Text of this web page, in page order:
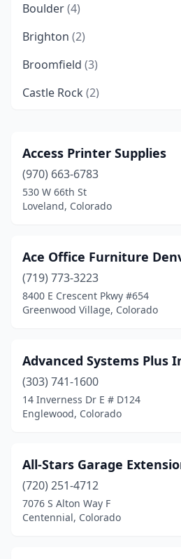
Boulder(4)
Brighton (2)
Broomfield (3)
Castle Rock (2)
Centennial(7)
Colorado Springs
Commerce City(1)
Cortez(1)
Craig (1)
Delta(2)
Elizabeth(1)
Evergreen (1)
Falcon(1)
Fort Carson(1)
Access Printer Supplies
(970) 663-6783
530 W 66th St
Loveland, Colorado
Ace Office Furniture
(719) 773-3223
8400 E Crescent Pkwy #654
Greenwood Village, Colorado
Advanced Systems Plus
(303) 741-1600
14 Inverness Dr E # D124
Englewood, Colorado
All-Stars Garage
(720) 251-4712
7076 S Alton Way F
Centennial, Colorado